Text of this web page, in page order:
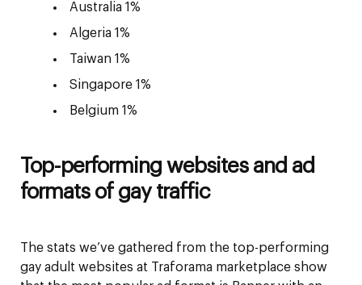
Australia 1%
Algeria 1%
Taiwan 1%
Singapore 1%
Belgium 1%
Top-performing websites and ad
formats of gay traffic
The stats we’ve gathered from the top-performing
gay adult websites at Traforama marketplace show